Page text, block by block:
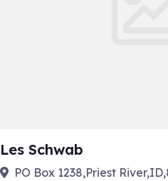
Les Schwab
PO Box 1238,Priest